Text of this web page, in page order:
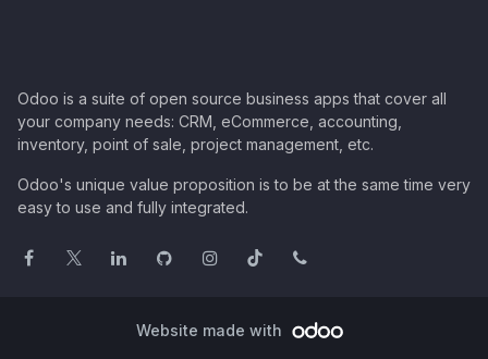
Odoo is a suite of open source business apps that cover all
your company needs: CRM, eCommerce, accounting,
inventory, point of sale, project management, etc.
Odoo's unique value proposition is to be at the same time very
easy to use and fully integrated.
Website made with